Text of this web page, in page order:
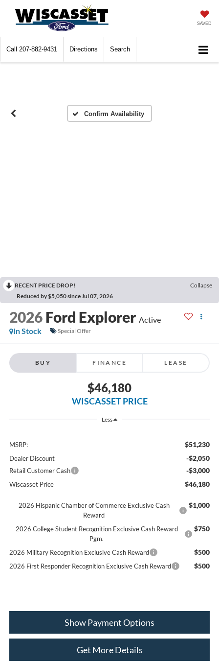
SAVED
Call 207-882-9431 Directions Search
Confirm Availability
RECENT PRICE DROP!
Collapse
Reduced by $5,050 since Jul 07, 2026
2026 Ford Explorer Active
In Stock
Special Offer
BUY FINANCE LEASE
$46,180
WISCASSET PRICE
Less
MSRP: $51,230
Dealer Discount -$2,050
Retail Customer Cash -$3,000
Wiscasset Price $46,180
2026 Hispanic Chamber of Commerce Exclusive Cash
Reward
$1,000
2026 College Student Recognition Exclusive Cash Reward
Pgm.
$750
2026 Military Recognition Exclusive Cash Reward $500
2026 First Responder Recognition Exclusive Cash Reward $500
Show Payment Options
Get More Details